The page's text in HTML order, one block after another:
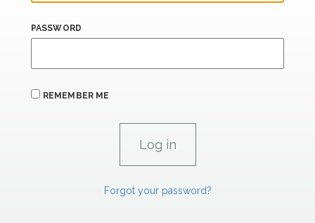
PASSWORD
REMEMBER ME
Forgot your password?